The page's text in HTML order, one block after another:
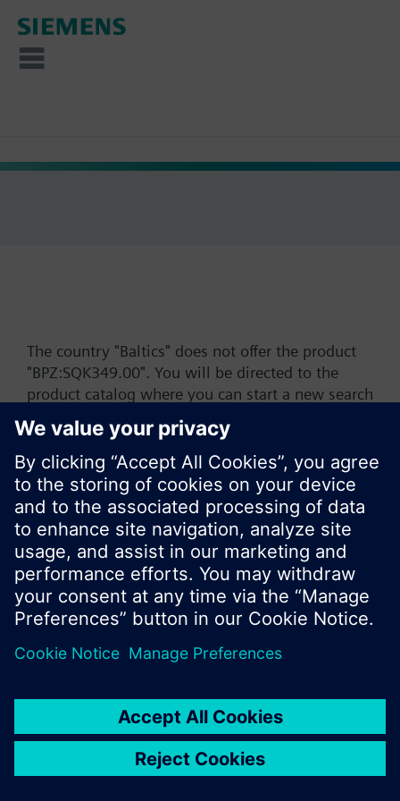
The country "Baltics" does not offer the product
"BPZ:SQK349.00". You will be directed to the
product catalog where you can start a new search
or browse through the vast product offering of
Siemens.
Ok